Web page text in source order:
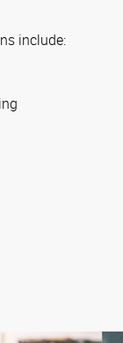
include: